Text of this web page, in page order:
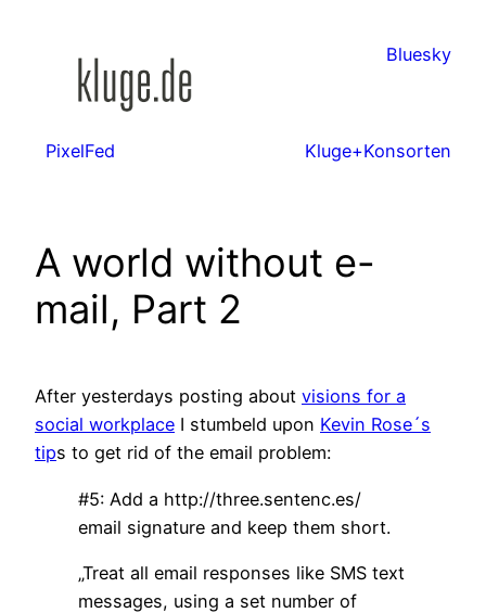
Bluesky
PixelFed Kluge+Konsorten
A world without e-
mail, Part 2
After yesterdays posting about visions for a
social workplace I stumbeld upon Kevin Rose´s
tips to get rid of the email problem:
#5: Add a http://three.sentenc.es/
email signature and keep them short.
„Treat all email responses like SMS text
messages, using a set number of